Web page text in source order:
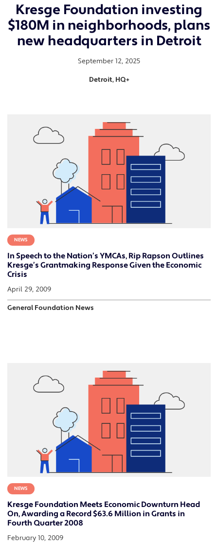
Kresge Foundation investing
$180M in neighborhoods, plans
new headquarters in Detroit
September 12, 2025
Detroit, HQ+
NEWS
In Speech to the Nation’s YMCAs, Rip Rapson Outlines
Kresge’s Grantmaking Response Given the Economic
Crisis
April 29, 2009
General Foundation News
NEWS
Kresge Foundation Meets Economic Downturn Head
On, Awarding a Record $63.6 Million in Grants in
Fourth Quarter 2008
February 10, 2009